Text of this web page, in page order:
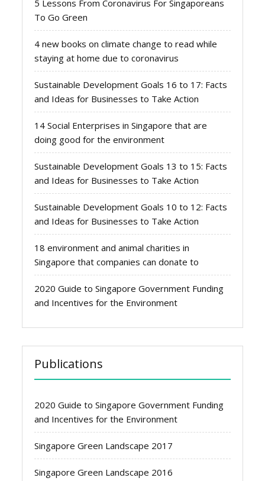
5 Lessons From Coronavirus For Singaporeans
To Go Green
4 new books on climate change to read while
staying at home due to coronavirus
Sustainable Development Goals 16 to 17: Facts
and Ideas for Businesses to Take Action
14 Social Enterprises in Singapore that are
doing good for the environment
Sustainable Development Goals 13 to 15: Facts
and Ideas for Businesses to Take Action
Sustainable Development Goals 10 to 12: Facts
and Ideas for Businesses to Take Action
18 environment and animal charities in
Singapore that companies can donate to
2020 Guide to Singapore Government Funding
and Incentives for the Environment
Publications
2020 Guide to Singapore Government Funding
and Incentives for the Environment
Singapore Green Landscape 2017
Singapore Green Landscape 2016